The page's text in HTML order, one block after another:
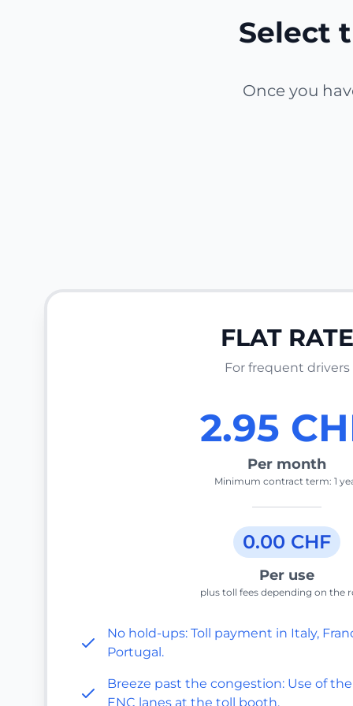
Select
Once you
FLAT RATE
For frequent drivers
2.95
Per month
Minimum contract term: 1
0.00 CHF
Per use
plus toll fees depending on the
No hold-ups: Toll payment in Italy,
Portugal.
Breeze past the congestion: Use of
ENC lanes at the toll booth.